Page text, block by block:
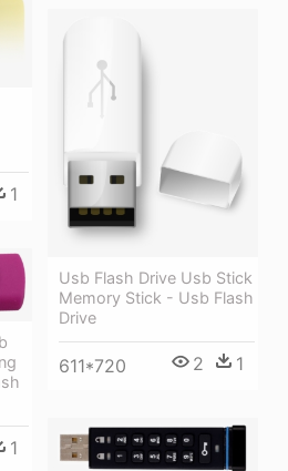
1
Usb Flash Drive Usb Stick
Memory Stick - Usb Flash
Drive
611*720 2 1
1